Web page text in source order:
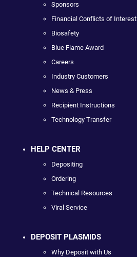
Sponsors
Financial Conflicts of Interest
Biosafety
Blue Flame Award
Careers
Industry Customers
News & Press
Recipient Instructions
Technology Transfer
HELP CENTER
Depositing
Ordering
Technical Resources
Viral Service
DEPOSIT PLASMIDS
Why Deposit with Us